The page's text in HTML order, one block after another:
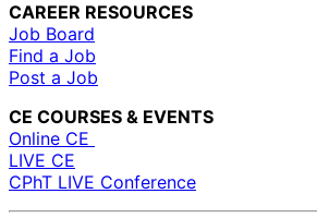
CAREER RESOURCES
Job Board
Find a Job
Post a Job
CE COURSES & EVENTS
Online CE
LIVE CE
CPhT LIVE Conference